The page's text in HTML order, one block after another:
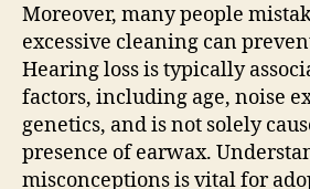
Moreover, many people
excessive cleaning can
Hearing loss is typically
factors, including age, noise
genetics, and is not solely
presence of earwax.
misconceptions is vital for